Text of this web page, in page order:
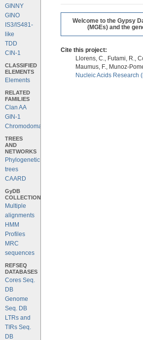
GINNY
GINO
IS3/IS481-
like
TDD
CIN-1
CLASSIFIED
ELEMENTS
Elements
RELATED
FAMILIES
Clan AA
GIN-1
Chromodomains
TREES
AND
NETWORKS
Phylogenetic
trees
CAARD
GyDB
COLLECTION
Multiple
alignments
HMM
Profiles
MRC
sequences
REFSEQ
DATABASES
Cores Seq.
DB
Genome
Seq. DB
LTRs and
TIRs Seq.
DB
Welcome to the Gypsy
(MGEs) and the
Cite this project:
Llorens, C., Futami, R.,
Maumus, F., Munoz-
Nucleic Acids Research